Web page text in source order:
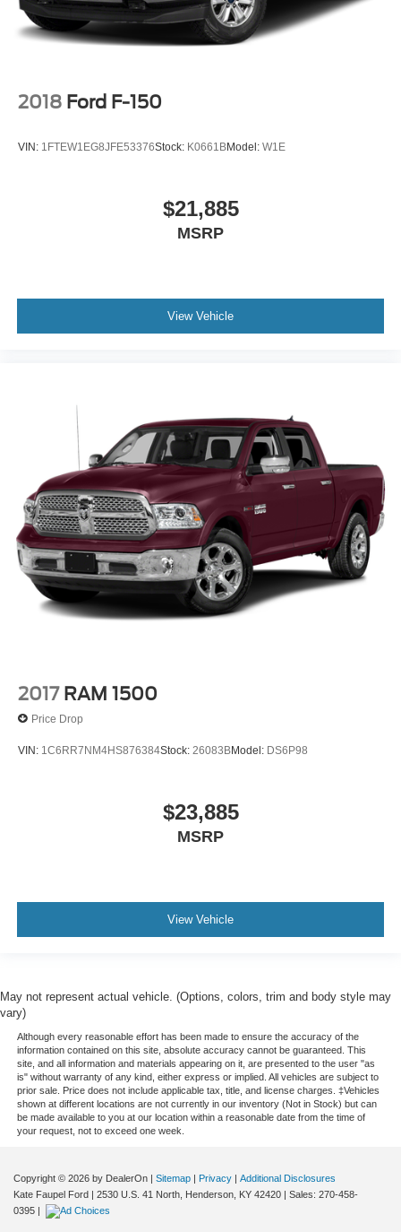
2018 Ford F-150
VIN: 1FTEW1EG8JFE53376Stock: K0661BModel: W1E
$21,885
MSRP
View Vehicle
2017 RAM 1500
Price Drop
VIN: 1C6RR7NM4HS876384Stock: 26083BModel: DS6P98
$23,885
MSRP
View Vehicle
May not represent actual vehicle. (Options, colors, trim and body style may
vary)
Although every reasonable effort has been made to ensure the accuracy of the
information contained on this site, absolute accuracy cannot be guaranteed. This
site, and all information and materials appearing on it, are presented to the user "as
is" without warranty of any kind, either express or implied. All vehicles are subject to
prior sale. Price does not include applicable tax, title, and license charges. ‡Vehicles
shown at different locations are not currently in our inventory (Not in Stock) but can
be made available to you at our location within a reasonable date from the time of
your request, not to exceed one week.
Copyright © 2026 by DealerOn | Sitemap | Privacy | Additional Disclosures
Kate Faupel Ford | 2530 U.S. 41 North, Henderson, KY 42420 | Sales: 270-458-
0395 |